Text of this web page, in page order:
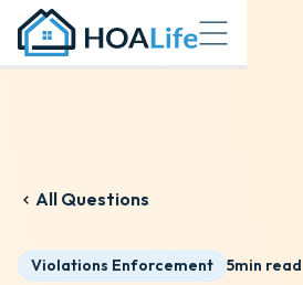
All Questions
Violations Enforcement 5min read